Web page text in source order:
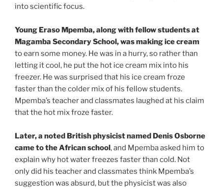
into scientific focus.
Young Eraso Mpemba, along with fellow students at
Magamba Secondary School, was making ice cream
to earn some money. He was in a hurry, so rather than
letting it cool, he put the hot ice cream mix into his
freezer. He was surprised that his ice cream froze
faster than the colder mix of his fellow students.
Mpemba’s teacher and classmates laughed at his claim
that the hot mix froze faster.
Later, a noted British physicist named Denis Osborne
came to the African school, and Mpemba asked him to
explain why hot water freezes faster than cold. Not
only did his teacher and classmates think Mpemba’s
suggestion was absurd, but the physicist was also